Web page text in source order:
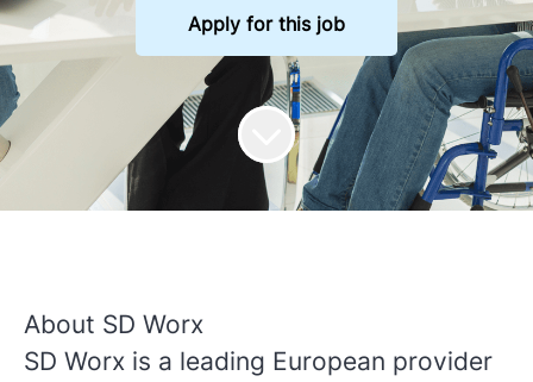
Apply for this job
About SD Worx
SD Worx is a leading European provider